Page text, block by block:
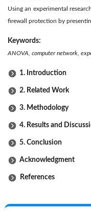
Using an experimental
firewall protection by
Keywords:
ANOVA, computer network,
1. Introduction
2. Related Work
3. Methodology
4. Results and
5. Conclusion
Acknowledgment
References